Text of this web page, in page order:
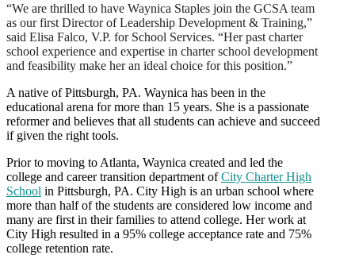
“We are thrilled to have Waynica Staples join the GCSA team
as our first Director of Leadership Development & Training,”
said Elisa Falco, V.P. for School Services. “Her past charter
school experience and expertise in charter school development
and feasibility make her an ideal choice for this position.”
A native of Pittsburgh, PA. Waynica has been in the
educational arena for more than 15 years. She is a passionate
reformer and believes that all students can achieve and succeed
if given the right tools.
Prior to moving to Atlanta, Waynica created and led the
college and career transition department ofCity Charter High
School in Pittsburgh, PA. City High is an urban school where
more than half of the students are considered low income and
many are first in their families to attend college. Her work at
City High resulted in a 95% college acceptance rate and 75%
college retention rate.